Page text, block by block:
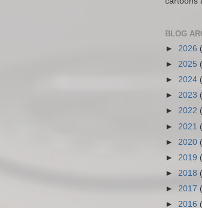
BLOG
► 2026
► 2025
► 2024
► 2023
► 2022
► 2021
► 2020
► 2019
► 2018
► 2017
► 2016